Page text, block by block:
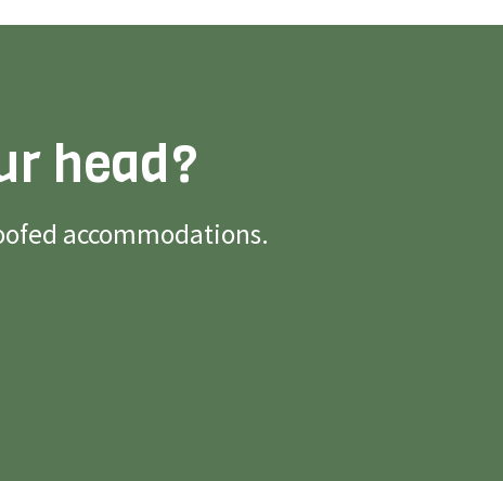
head?
accommodations.